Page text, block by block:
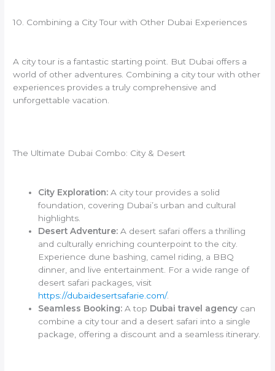
10. Combining a City Tour with Other Dubai Experiences
A city tour is a fantastic starting point. But Dubai offers a
world of other adventures. Combining a city tour with other
experiences provides a truly comprehensive and
unforgettable vacation.
The Ultimate Dubai Combo: City & Desert
City Exploration: A city tour provides a solid
foundation, covering Dubai’s urban and cultural
highlights.
Desert Adventure: A desert safari offers a thrilling
and culturally enriching counterpoint to the city.
Experience dune bashing, camel riding, a BBQ
dinner, and live entertainment. For a wide range of
desert safari packages, visit
https://dubaidesertsafarie.com/.
Seamless Booking: A top Dubai travel agency can
combine a city tour and a desert safari into a single
package, offering a discount and a seamless itinerary.